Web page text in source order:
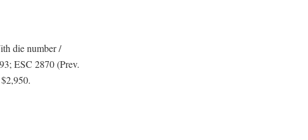
die number /
ESC 2870 (Prev.